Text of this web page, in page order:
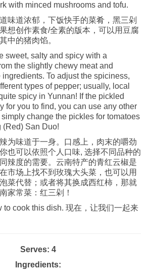
with minced mushrooms and tofu.
味道浓郁，下饭快手的菜肴，黑三剁
想创作素食/全素的版本，可以用豆腐
中的猪肉馅。
sweet, salty and spicy with a
the slightly chewy meat and
To adjust the spiciness,
types of pepper; usually, local
spicy in Yunnan! If the pickled
for you to find, you can use any other
change the pickles for tomatoes
(Red) San Duo!
为味道于一身。口感上，肉末的嚼劲
也可以依照个人口味, 选择不同品种的
辣度的需要。云南特产的青红云椒是
市场上找不到玫瑰大头菜，也可以用
菜代替；或者将其换成西红柿，那就
家常菜：红三剁！
to cook this dish. 现在，让我们一起来
Serves: 4
Ingredients: